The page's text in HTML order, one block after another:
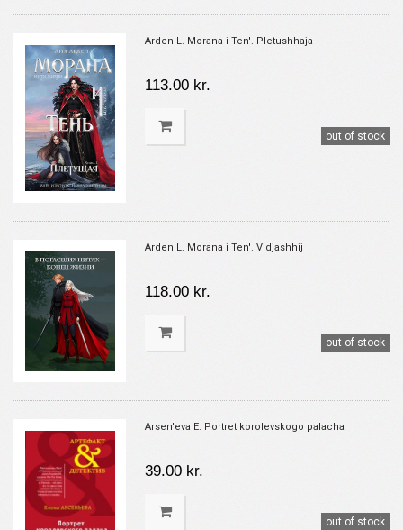
Arden L. Morana i Ten'. Pletushhaja
113.00 kr.
out of stock
Arden L. Morana i Ten'. Vidjashhij
118.00 kr.
out of stock
Arsen'eva E. Portret korolevskogo palacha
39.00 kr.
out of stock